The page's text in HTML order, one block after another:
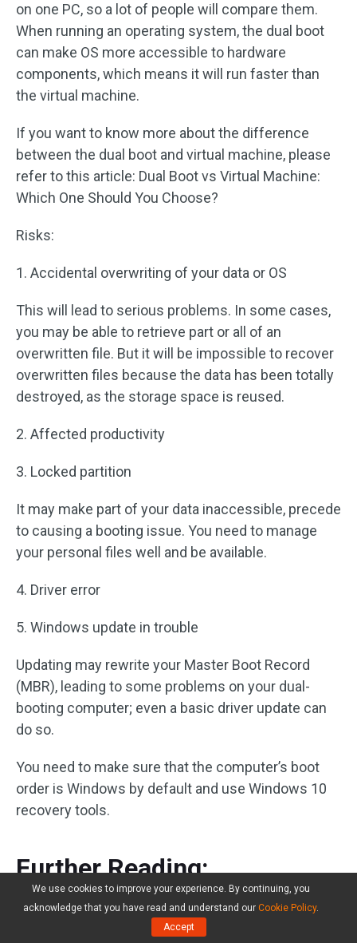
on one PC, so a lot of people will compare them.
When running an operating system, the dual boot
can make OS more accessible to hardware
components, which means it will run faster than
the virtual machine.
If you want to know more about the difference
between the dual boot and virtual machine, please
refer to this article: Dual Boot vs Virtual Machine:
Which One Should You Choose?
Risks:
1. Accidental overwriting of your data or OS
This will lead to serious problems. In some cases,
you may be able to retrieve part or all of an
overwritten file. But it will be impossible to recover
overwritten files because the data has been totally
destroyed, as the storage space is reused.
2. Affected productivity
3. Locked partition
It may make part of your data inaccessible, precede
to causing a booting issue. You need to manage
your personal files well and be available.
4. Driver error
5. Windows update in trouble
Updating may rewrite your Master Boot Record
(MBR), leading to some problems on your dual-
booting computer; even a basic driver update can
do so.
You need to make sure that the computer’s boot
order is Windows by default and use Windows 10
recovery tools.
Further Reading:
If you worry about the uninstallation of the
unwanted system or plan to change to another
We use cookies to improve your experience. By continuing, you
acknowledge that you have read and understand our Cookie Policy.
Accept